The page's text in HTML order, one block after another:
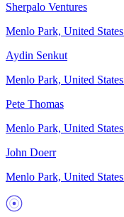
Sherpalo Ventures
Menlo Park, United States
Aydin Senkut
Menlo Park, United States
Pete Thomas
Menlo Park, United States
John Doerr
Menlo Park, United States